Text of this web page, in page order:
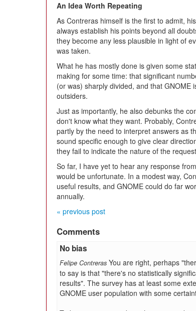
An Idea Worth Repeating
As Contreras himself is the first to admit,
always establish his points beyond all
they become any less plausible in light of
was taken.
What he has mostly done is given some
making for some time: that significant
(or was) sharply divided, and that
outsiders.
Just as importantly, he also debunks the
don't know what they want. Probably,
partly by the need to interpret answers as
sound specific enough to give clear
they fail to indicate the nature of the
So far, I have yet to hear any response
would be unfortunate. In a modest way,
useful results, and GNOME could do far
annually.
« previous post
Comments
No bias
Felipe Contreras You are right, perhaps
to say is that "there's no statistically
results". The survey has at least some
GNOME user population with some